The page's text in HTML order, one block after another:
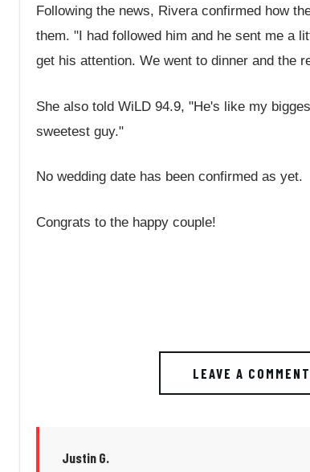
Following the news, Rivera confirmed how
them. "I had followed him and he sent me a
get his attention. We went to dinner and the
She also told WiLD 94.9, "He's like my
sweetest guy."
No wedding date has been confirmed as yet.
Congrats to the happy couple!
LEAVE A COMMENT
Justin G.